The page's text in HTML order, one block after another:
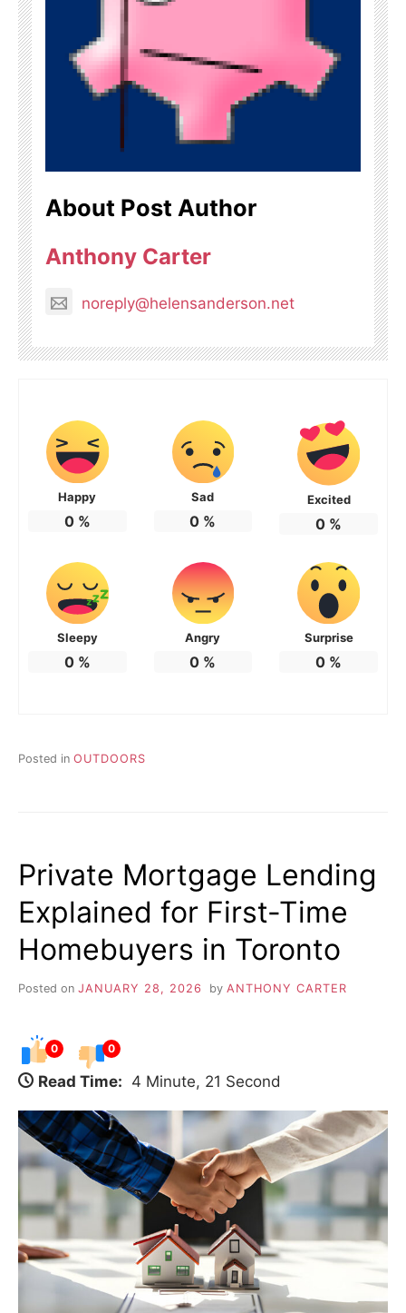
About Post Author
Anthony Carter
noreply@helensanderson.net
Happy
0%
Sad
0 %
Excited
0 %
Sleepy
0%
Angry
0 %
Surprise
0 %
Posted in OUTDOORS
Private Mortgage Lending
Explained for First-Time
Homebuyers in Toronto
Posted on JANUARY 28, 2026 by ANTHONY CARTER
0 0
Read Time: 4 Minute, 21 Second